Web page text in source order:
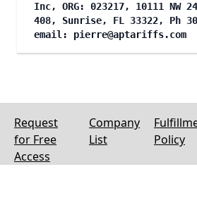
Inc, ORG: 023217, 10111 NW
408, Sunrise, FL 33322, Ph
email: pierre@aptariffs.com
Request
for Free
Access
Company
List
Policy